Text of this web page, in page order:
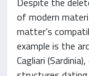
of modern
matter’s
example is the
Cagliari